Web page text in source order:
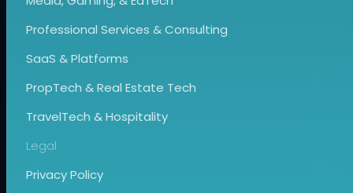
Professional Services & Consulting
SaaS & Platforms
PropTech & Real Estate Tech
TravelTech & Hospitality
Legal
Privacy Policy